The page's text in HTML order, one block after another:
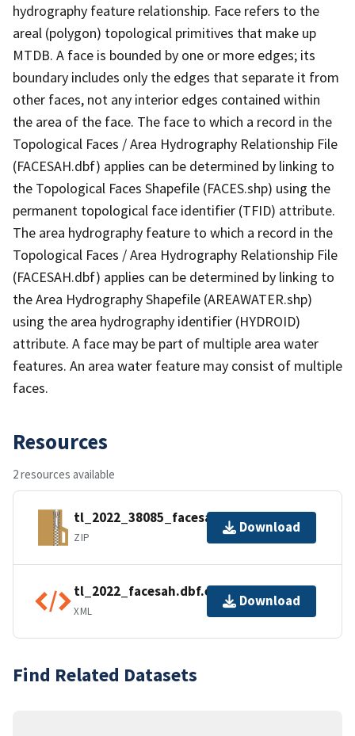
hydrography feature relationship. Face refers to the
areal (polygon) topological primitives that make up
MTDB. A face is bounded by one or more edges; its
boundary includes only the edges that separate it from
other faces, not any interior edges contained within
the area of the face. The face to which a record in the
Topological Faces / Area Hydrography Relationship File
(FACESAH.dbf) applies can be determined by linking to
the Topological Faces Shapefile (FACES.shp) using the
permanent topological face identifier (TFID) attribute.
The area hydrography feature to which a record in the
Topological Faces / Area Hydrography Relationship File
(FACESAH.dbf) applies can be determined by linking to
the Area Hydrography Shapefile (AREAWATER.shp)
using the area hydrography identifier (HYDROID)
attribute. A face may be part of multiple area water
features. An area water feature may consist of multiple
faces.
Resources
2 resources available
tl_2022_38085_facesah.zip
ZIP
Download
tl_2022_facesah.dbf.ea.iso.xml
XML
Download
Find Related Datasets